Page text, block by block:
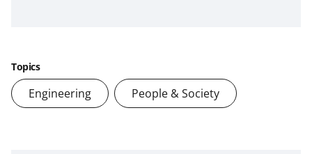
Topics
Engineering People & Society